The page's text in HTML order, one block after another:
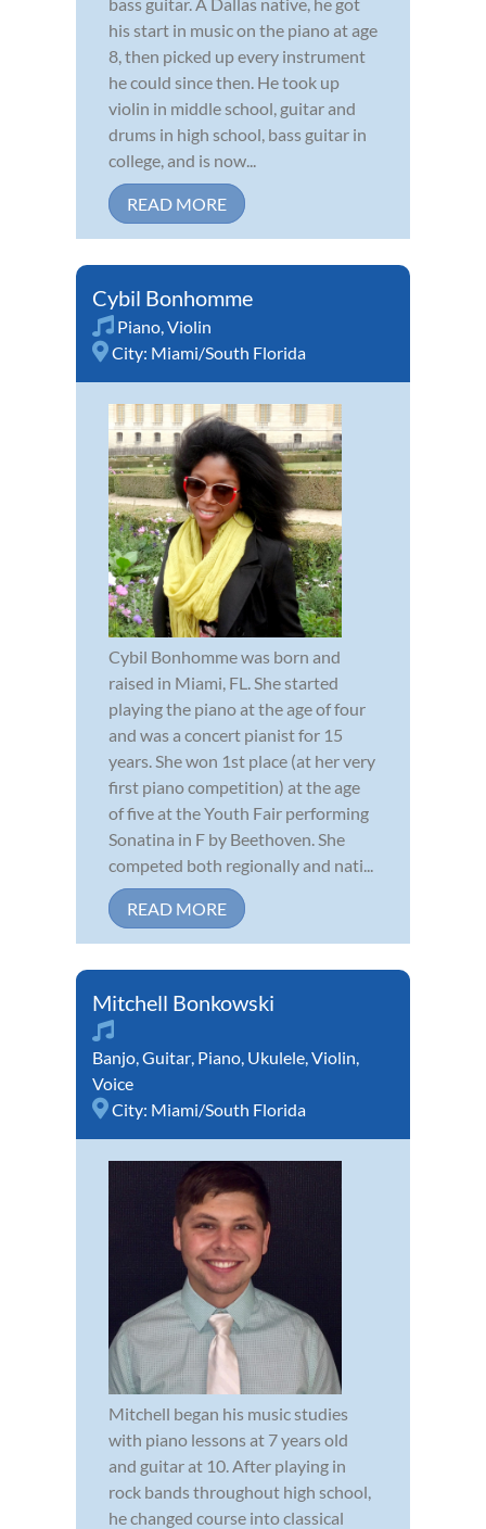
his start in music on the piano at age
8, then picked up every instrument
he could since then. He took up
violin in middle school, guitar and
drums in high school, bass guitar in
college, and is now...
READ MORE
Cybil Bonhomme
Piano Violin
City: Miami/South Florida
Cybil Bonhomme was born and
raised in Miami, FL. She started
playing the piano at the age of four
and was a concert pianist for 15
years. She won 1st place (at her very
first piano competition) at the age
of five at the Youth Fair performing
Sonatina in F by Beethoven. She
competed both regionally and nati...
READ MORE
Mitchell Bonkowski
Banjo Guitar Piano Ukulele Violin
Voice
City: Miami/South Florida
Mitchell began his music studies
with piano lessons at 7 years old
and guitar at 10. After playing in
rock bands throughout high school,
he changed course into classical